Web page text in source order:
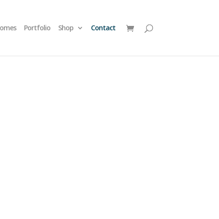
Portfolio Shop Contact